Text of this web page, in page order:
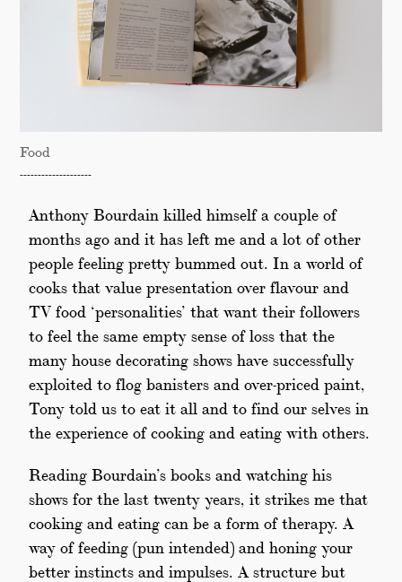
Food
--------------------
Anthony Bourdain killed himself a couple of
months ago and it has left me and a lot of other
people feeling pretty bummed out. In a world of
cooks that value presentation over flavour and
TV food ‘personalities’ that want their followers
to feel the same empty sense of loss that the
many house decorating shows have successfully
exploited to flog banisters and over-priced paint,
Tony told us to eat it all and to find our selves in
the experience of cooking and eating with others.
Reading Bourdain’s books and watching his
shows for the last twenty years, it strikes me that
cooking and eating can be a form of therapy. A
way of feeding (pun intended) and honing your
better instincts and impulses. A structure but